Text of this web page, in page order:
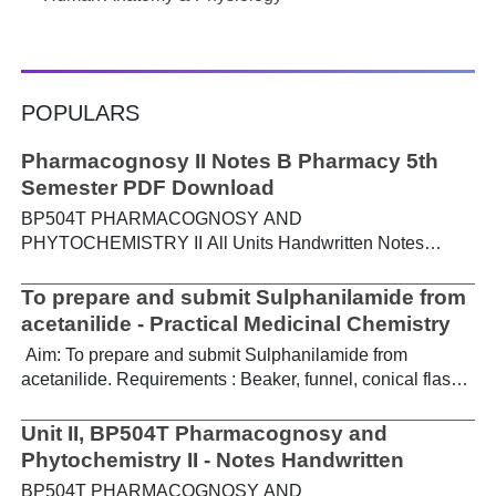
POPULARS
Pharmacognosy II Notes B Pharmacy 5th
Semester PDF Download
BP504T PHARMACOGNOSY AND
PHYTOCHEMISTRY II All Units Handwritten Notes
their determination a) Brief study of basic metabolic
pathways and formation of different secondary
pathway, Acetate pathways and Amino acid pathway. b)
Study of utilization of radioactive isotopes in the
UNIT-II General introduction, composition, chemistry &
chemical classes, general methods of extraction &
analysis, biosources, therapeutic uses and commercial
To prepare and submit Sulphanilamide from
acetanilide - Practical Medicinal Chemistry
Aim: To prepare and submit Sulphanilamide from
acetanilide. Requirements : Beaker, funnel, conical flask,
aqueous ammonia. Theory : For the preparation of
sulphanilamide, acetanilide is treated with
chlorosulphonic acid, which forms p-acetamidobenzene
Unit II, BP504T Pharmacognosy and
Phytochemistry II - Notes Handwritten
BP504T PHARMACOGNOSY AND